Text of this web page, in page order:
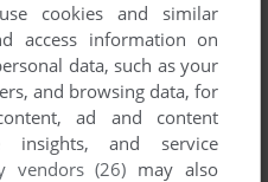
1982
cookies and similar
access information on
data, such as your
and browsing data, for
ad and content
insights, and service
vendors (26) may also